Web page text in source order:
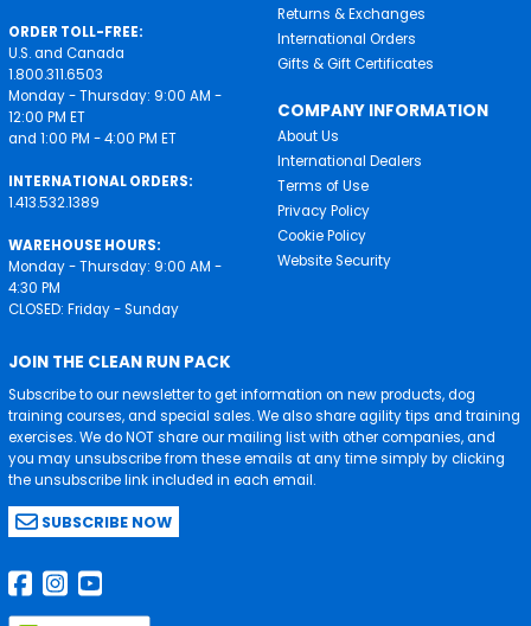
ORDER TOLL-FREE:
U.S. and Canada
1.800.311.6503
Monday - Thursday: 9:00 AM -
12:00 PM ET
and 1:00 PM - 4:00 PM ET
INTERNATIONAL ORDERS:
1.413.532.1389
WAREHOUSE HOURS:
Monday - Thursday: 9:00 AM -
4:30 PM
CLOSED: Friday - Sunday
Returns & Exchanges
International Orders
Gifts & Gift Certificates
COMPANY INFORMATION
About Us
International Dealers
Terms of Use
Privacy Policy
Cookie Policy
Website Security
JOIN THE CLEAN RUN PACK
Subscribe to our newsletter to get information on new products, dog
training courses, and special sales. We also share agility tips and training
exercises. We do NOT share our mailing list with other companies, and
you may unsubscribe from these emails at any time simply by clicking
the unsubscribe link included in each email.
SUBSCRIBE NOW